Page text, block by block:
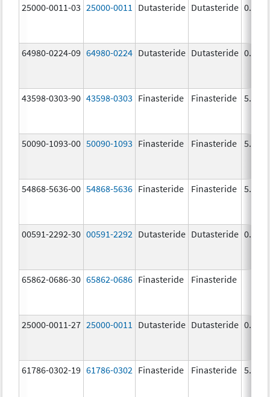
25000-0011-03 25000-0011 Dutasteride Dutasteride 0.5
64980-0224-09 64980-0224 Dutasteride Dutasteride 0.5
43598-0303-90 43598-0303 Finasteride Finasteride 5.0
50090-1093-00 50090-1093 Finasteride Finasteride 5.0
54868-5636-00 54868-5636 Finasteride Finasteride 5.0
00591-2292-30 00591-2292 Dutasteride Dutasteride 0.5
65862-0686-30 65862-0686 Finasteride Finasteride
25000-0011-27 25000-0011 Dutasteride Dutasteride 0.5
61786-0302-19 61786-0302 Finasteride Finasteride 5.0